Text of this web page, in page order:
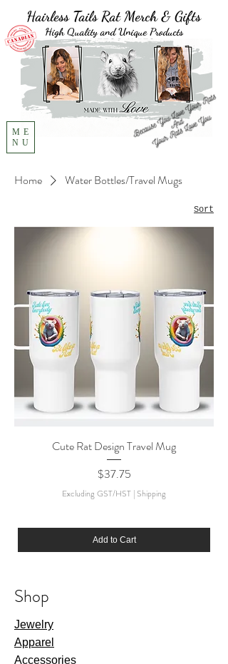
Hairless Tails Rat Merch & Gifts
High Quality and Unique Products
ME
NU
Home Water Bottles/Travel Mugs
Sort
Cute Rat Design Travel Mug
Price
$37.75
Excluding GST/HST | Shipping
Add to Cart
Shop
Jewelry
Apparel
Accessories